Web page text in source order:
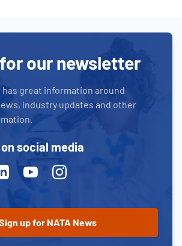
our newsletter
great information around
industry updates and other
social media
YoutubeInstagram